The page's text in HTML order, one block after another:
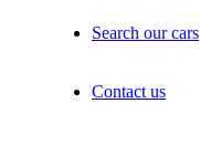
Search our cars
Contact us